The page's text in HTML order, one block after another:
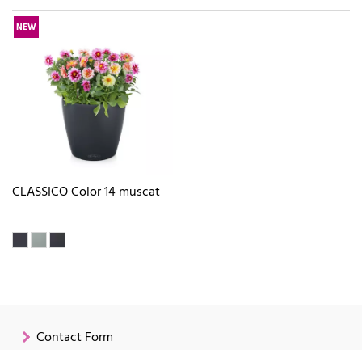
NEW
CLASSICO Color 14 muscat
Contact Form